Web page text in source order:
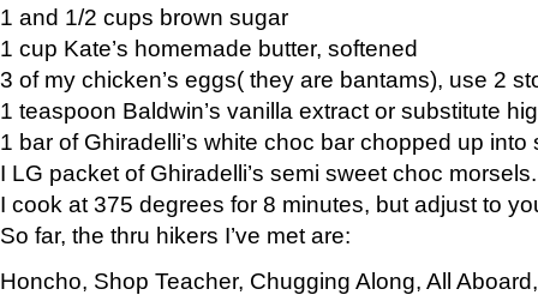
1 and 1/2 cups brown sugar
1 cup Kate’s homemade butter, softened
3 of my chicken’s eggs( they are bantams), use 2
1 teaspoon Baldwin’s vanilla extract or substitute
1 bar of Ghiradelli’s white choc bar chopped up into
I LG packet of Ghiradelli’s semi sweet choc morsels.
I cook at 375 degrees for 8 minutes, but adjust to
So far, the thru hikers I’ve met are:
Honcho, Shop Teacher, Chugging Along, All